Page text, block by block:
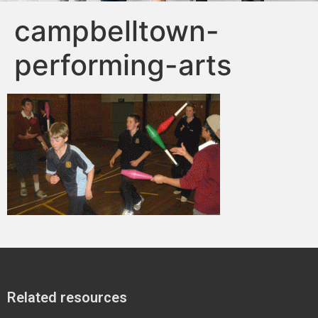
campbelltown-
performing-arts
Related resources